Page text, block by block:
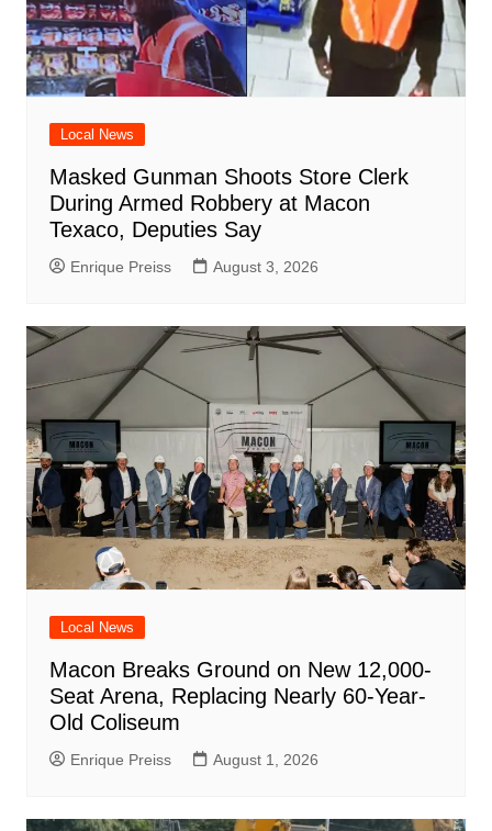
Local News
Masked Gunman Shoots Store Clerk
During Armed Robbery at Macon
Texaco, Deputies Say
Enrique Preiss August 3, 2026
Local News
Macon Breaks Ground on New 12,000-
Seat Arena, Replacing Nearly 60-Year-
Old Coliseum
Enrique Preiss August 1, 2026